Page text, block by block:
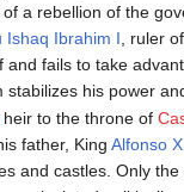
a rebellion of the
Ishaq Ibrahim I , ruler
and fails to take
stabilizes his power
heir to the throne of
father, King Alfonso X
and castles. Only the